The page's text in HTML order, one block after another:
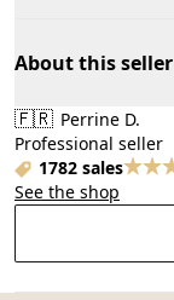
About this seller
🇫🇷 Perrine D.
Professional seller
1782 sales
See the shop